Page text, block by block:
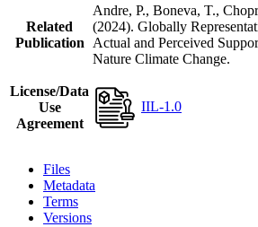
Related
Publication
Andre, P., Boneva, T.,
(2024). Globally
Actual and Perceived
Nature Climate Change.
License/Data
Use
Agreement
IIL-1.0
Files
Metadata
Terms
Versions